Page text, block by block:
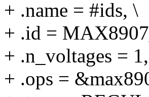
+ .name = #ids, \
+ .id =
+ .n_voltages =
+ .ops =